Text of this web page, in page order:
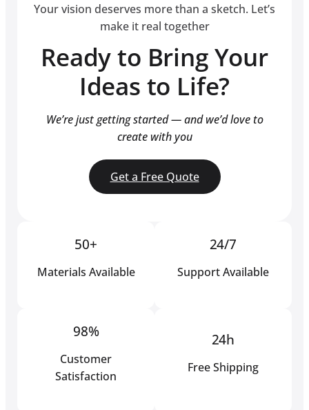
Your vision deserves more than a sketch. Let’s
make it real together
Ready to Bring Your
Ideas to Life?
We’re just getting started — and we’d love to
create with you
Get a Free Quote
50+
Materials Available
24/7
Support Available
98%
Customer
Satisfaction
24h
Free Shipping